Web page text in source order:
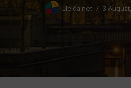
Lleida.net 3